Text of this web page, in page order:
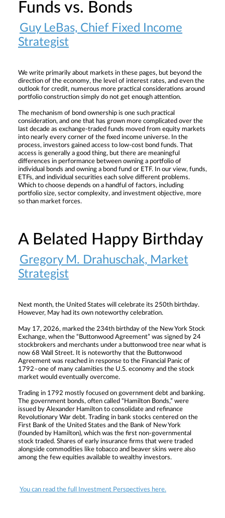
Funds vs. Bonds
Guy LeBas, Chief Fixed Income
Strategist
We write primarily about markets in these pages, but beyond the
direction of the economy, the level of interest rates, and even the
outlook for credit, numerous more practical considerations around
portfolio construction simply do not get enough attention.
The mechanism of bond ownership is one such practical
consideration, and one that has grown more complicated over the
last decade as exchange-traded funds moved from equity markets
into nearly every corner of the fixed income universe. In the
process, investors gained access to low-cost bond funds. That
access is generally a good thing, but there are meaningful
differences in performance between owning a portfolio of
individual bonds and owning a bond fund or ETF. In our view, funds,
ETFs, and individual securities each solve different problems.
Which to choose depends on a handful of factors, including
portfolio size, sector complexity, and investment objective, more
so than market forces.
A Belated Happy Birthday
Gregory M. Drahuschak, Market
Strategist
Next month, the United States will celebrate its 250th birthday.
However, May had its own noteworthy celebration.
May 17, 2026, marked the 234th birthday of the New York Stock
Exchange, when the “Buttonwood Agreement” was signed by 24
stockbrokers and merchants under a buttonwood tree near what is
now 68 Wall Street. It is noteworthy that the Buttonwood
Agreement was reached in response to the Financial Panic of
1792–one of many calamities the U.S. economy and the stock
market would eventually overcome.
Trading in 1792 mostly focused on government debt and banking.
The government bonds, often called “Hamilton Bonds,” were
issued by Alexander Hamilton to consolidate and refinance
Revolutionary War debt. Trading in bank stocks centered on the
First Bank of the United States and the Bank of New York
(founded by Hamilton), which was the first non-governmental
stock traded. Shares of early insurance firms that were traded
alongside commodities like tobacco and beaver skins were also
among the few equities available to wealthy investors.
You can read the full Investment Perspectives here.